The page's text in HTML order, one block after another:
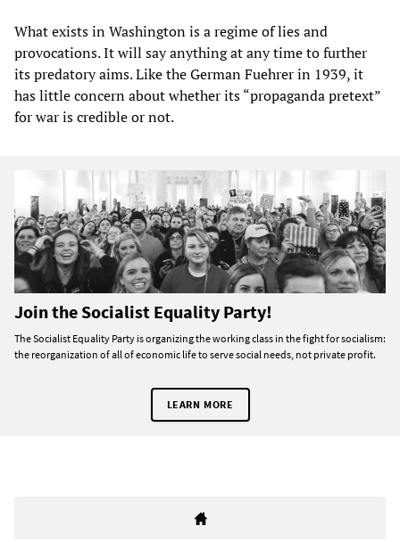
What exists in Washington is a regime of lies and
provocations. It will say anything at any time to further
its predatory aims. Like the German Fuehrer in 1939, it
has little concern about whether its “propaganda pretext”
for war is credible or not.
Join the Socialist Equality Party!
The Socialist Equality Party is organizing the working class in the fight for socialism:
the reorganization of all of economic life to serve social needs, not private profit.
LEARN MORE